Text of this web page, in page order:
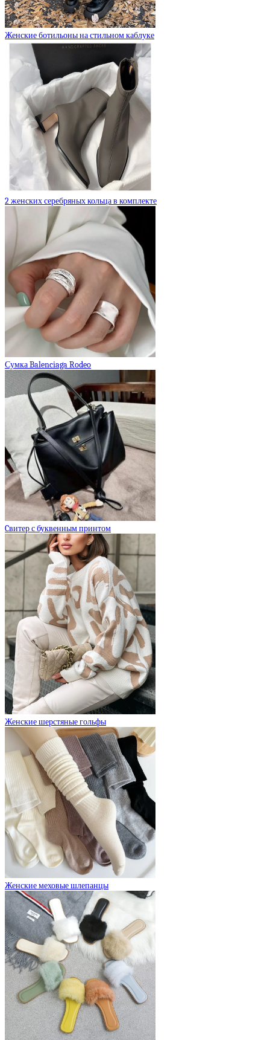
Женские ботильоны на стильном каблуке
2 женских серебряных кольца в комплекте
Сумка Balenciaga Rodeo
Cвитер с буквенным принтом
Женские шерстяные гольфы
Женские меховые шлепанцы